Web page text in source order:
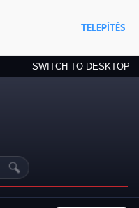
TELEPÍTÉS
SWITCH TO DESKTOP